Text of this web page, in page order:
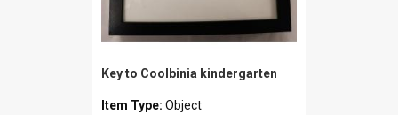
Key to Coolbinia kindergarten
Item Type: Object